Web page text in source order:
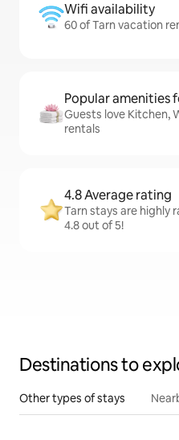
Wifi availability
60 of Tarn vacation
Popular amenities
Guests love Kitchen,
rentals
4.8 Average rating
Tarn stays are
4.8 out of 5!
Destinations to
Other types of stays